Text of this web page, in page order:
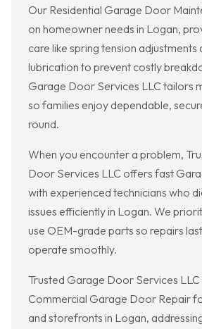
Our Residential Garage Door
on homeowner needs in Logan,
care like spring tension adjustments
lubrication to prevent costly
Garage Door Services LLC tailors
so families enjoy dependable,
round.
When you encounter a problem,
Door Services LLC offers fast
with experienced technicians who
issues efficiently in Logan. We
use OEM-grade parts so repairs
operate smoothly.
Trusted Garage Door Services
Commercial Garage Door Repair
and storefronts in Logan,